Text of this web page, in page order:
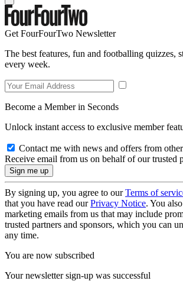
Get FourFourTwo Newsletter
The best features, fun and footballing quizzes,
every week.
Become a Member in Seconds
Unlock instant access to exclusive member
Contact me with news and offers from
Receive email from us on behalf of our trusted
By signing up, you agree to ourTerms of
that you have read ourPrivacy Notice. You
marketing emails from us that may include
trusted partners and sponsors, which you can
any time.
You are now subscribed
Your newsletter sign-up was successful